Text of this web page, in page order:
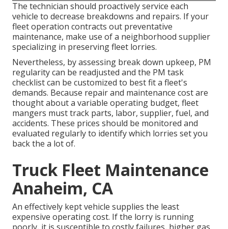
The technician should proactively service each
vehicle to decrease breakdowns and repairs. If your
fleet operation contracts out preventative
maintenance, make use of a neighborhood supplier
specializing in preserving fleet lorries.
Nevertheless, by assessing break down upkeep, PM
regularity can be readjusted and the PM task
checklist can be customized to best fit a fleet's
demands. Because repair and maintenance cost are
thought about a variable operating budget, fleet
mangers must track parts, labor, supplier, fuel, and
accidents. These prices should be monitored and
evaluated regularly to identify which lorries set you
back the a lot of.
Truck Fleet Maintenance
Anaheim, CA
An effectively kept vehicle supplies the least
expensive operating cost. If the lorry is running